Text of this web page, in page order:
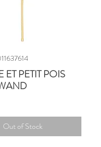
ET PETIT POIS
Out of Stock